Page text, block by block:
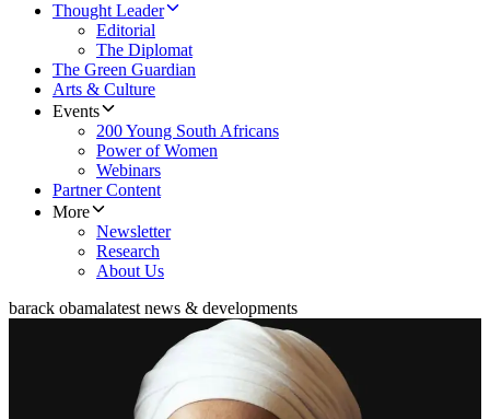
Thought Leader
Editorial
The Diplomat
The Green Guardian
Arts & Culture
Events
200 Young South Africans
Power of Women
Webinars
Partner Content
More
Newsletter
Research
About Us
barack obamalatest news & developments